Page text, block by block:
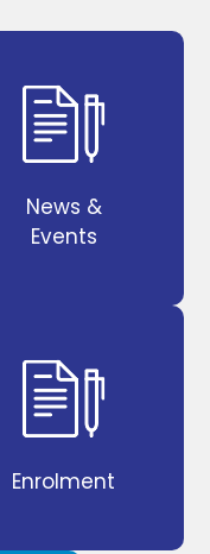
News &
Events
Enrolment